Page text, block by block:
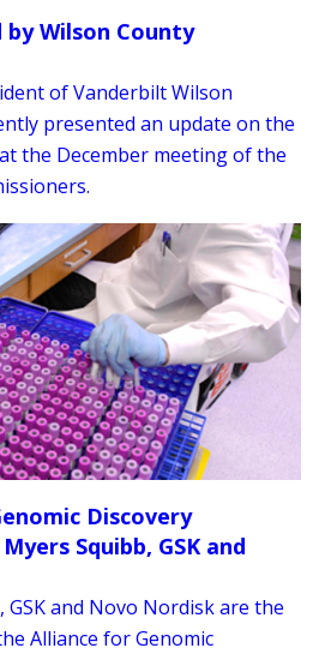
by Wilson County
of Vanderbilt Wilson
presented an update on the
the December meeting of the
Discovery
Squibb, GSK and
and Novo Nordisk are the
Alliance for Genomic